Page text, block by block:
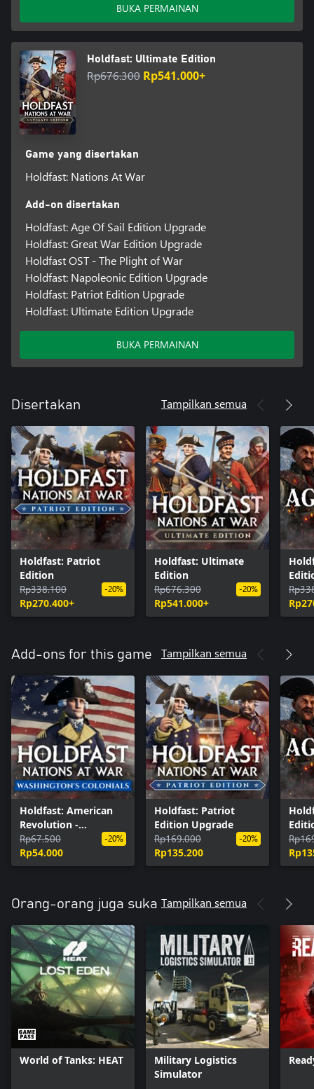
BUKA PERMAINAN
Holdfast: Ultimate Edition
Rp676.300 Rp541.000+
Game yang disertakan
Holdfast: Nations At War
Add-on disertakan
Holdfast: Age Of Sail Edition Upgrade
Holdfast: Great War Edition Upgrade
Holdfast OST - The Plight of War
Holdfast: Napoleonic Edition Upgrade
Holdfast: Patriot Edition Upgrade
Holdfast: Ultimate Edition Upgrade
BUKA PERMAINAN
Disertakan Tampilkan semua
Holdfast: Patriot
Edition
Rp338.100
Rp270.400+
-20%
Holdfast: Ultimate
Edition
Rp676.300
Rp541.000+
-20%
Add-ons for this game Tampilkan semua
Holdfast: American
Revolution -
Washington's
Colonials
Rp67.500
Rp54.000
-20%
Holdfast: Patriot
Edition Upgrade
Rp169.000
Rp135.200
-20%
Orang-orang juga suka Tampilkan semua
World of Tanks: HEAT
Military Logistics
Simulator